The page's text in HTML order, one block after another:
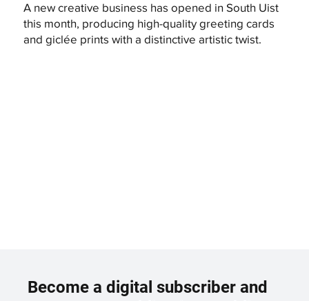
A new creative business has opened in South Uist
this month, producing high-quality greeting cards
and giclée prints with a distinctive artistic twist.
Become a digital subscriber and